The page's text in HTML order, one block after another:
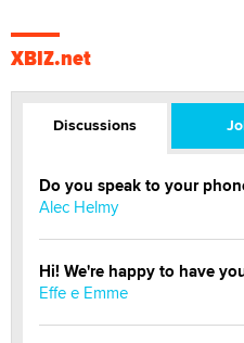
XBIZ.net
Discussions
Do you speak to your
Alec Helmy
Hi! We're happy to have
Effe e Emme